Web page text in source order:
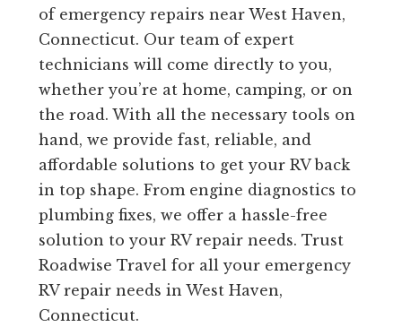
of emergency repairs near West Haven,
Connecticut. Our team of expert
technicians will come directly to you,
whether you’re at home, camping, or on
the road. With all the necessary tools on
hand, we provide fast, reliable, and
affordable solutions to get your RV back
in top shape. From engine diagnostics to
plumbing fixes, we offer a hassle-free
solution to your RV repair needs. Trust
Roadwise Travel for all your emergency
RV repair needs in West Haven,
Connecticut.